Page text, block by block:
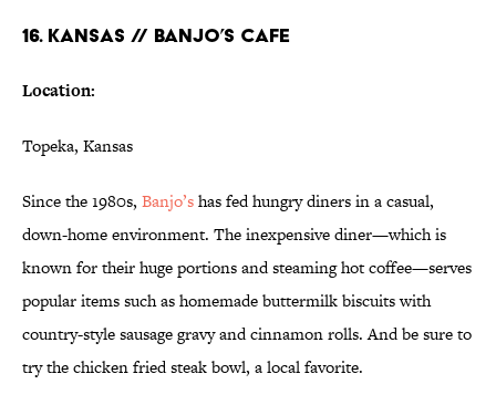
16. KANSAS // BANJO’S CAFE
Location:
Topeka, Kansas
Since the 1980s, Banjo’shas fed hungry diners in a casual,
down-home environment. The inexpensive diner—which is
known for their huge portions and steaming hot coffee—serves
popular items such as homemade buttermilk biscuits with
country-style sausage gravy and cinnamon rolls. And be sure to
try the chicken fried steak bowl, a local favorite.